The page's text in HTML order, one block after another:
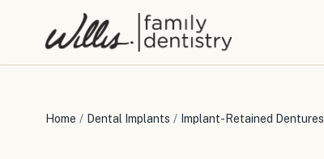
Home / Dental Implants / Implant-Retained Dentures